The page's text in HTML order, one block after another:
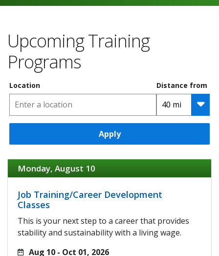
Upcoming Training
Programs
Location Distance from
Apply
Monday, August 10
Job Training/Career Development
Classes
This is your next step to a career that provides
stability and sustainability with a living wage.
Aug 10 - Oct 01, 2026